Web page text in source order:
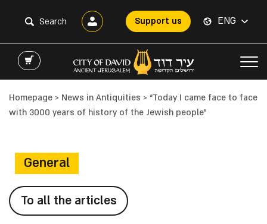
Support us ENG
Homepage > News in Antiquities > “Today I came face to face
with 3000 years of history of the Jewish people”
General
To all the articles